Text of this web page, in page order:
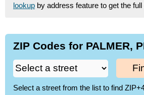
lookup by address feature to get the
ZIP Codes for PALMER,
Select a street from the list to find